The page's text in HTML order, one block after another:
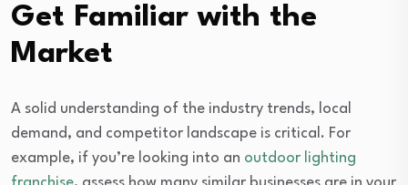
Get Familiar with the
Market
A solid understanding of the industry trends, local
demand, and competitor landscape is critical. For
example, if you’re looking into an outdoor lighting